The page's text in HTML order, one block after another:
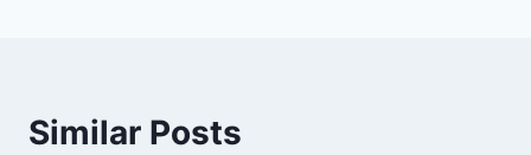
Similar Posts